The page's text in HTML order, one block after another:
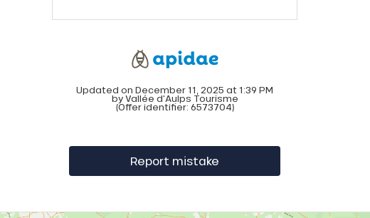
Updated on December 11, 2025 at 1:39 PM
by Vallée d'Aulps Tourisme
(Offer identifier: 6573704)
Report mistake